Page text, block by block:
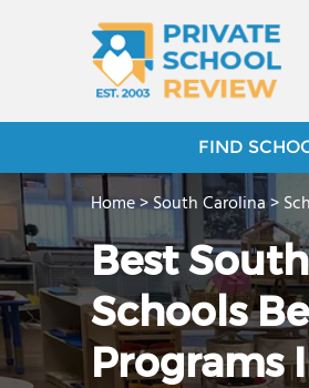
FIND
Home>South Carolina>
Best
Schools
Programs